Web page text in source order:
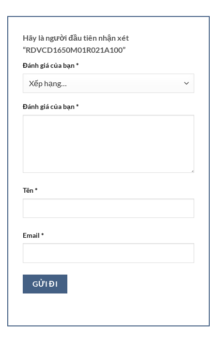
Hãy là người đầu tiên nhận xét
“RDVCD1650M01R021A100”
Đánh giá của bạn*
Đánh giá của bạn*
Tên*
Email *